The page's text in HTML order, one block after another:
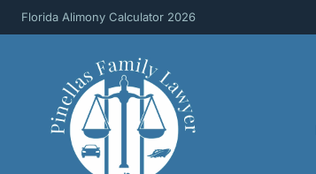
Skip
to
Florida Alimony Calculator 2026